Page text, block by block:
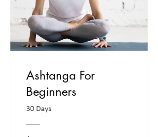
Ashtanga For
Beginners
30 Days